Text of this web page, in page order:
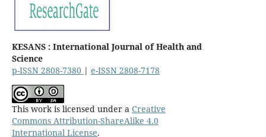
KESANS : International Journal of Health and
Science
p-ISSN 2808-7380 | e-ISSN 2808-7178
This work is licensed under a Creative
Commons Attribution-ShareAlike 4.0
International License.